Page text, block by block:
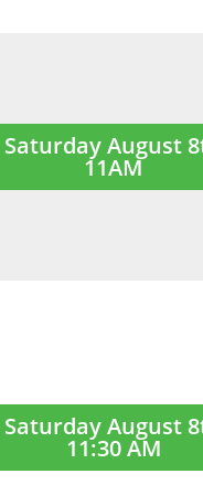
Saturday August
11AM
Saturday August
11:30 AM